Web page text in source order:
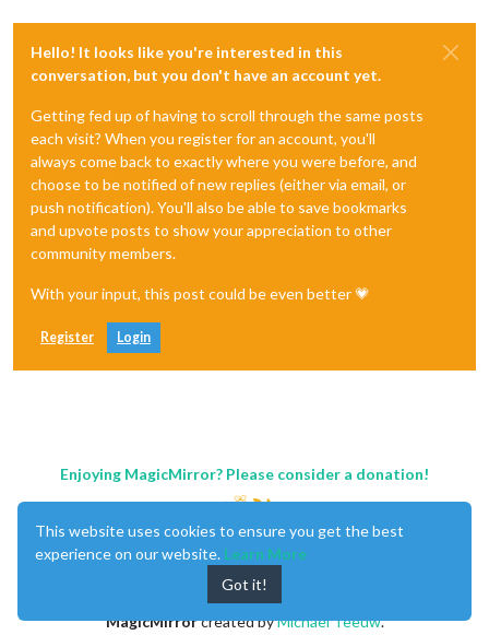
Hello! It looks like you're interested in this
conversation, but you don't have an account yet.
Getting fed up of having to scroll through the same posts
each visit? When you register for an account, you'll
always come back to exactly where you were before, and
choose to be notified of new replies (either via email, or
push notification). You'll also be able to save bookmarks
and upvote posts to show your appreciation to other
community members.
With your input, this post could be even better 💗
Register Login
Enjoying MagicMirror? Please consider a donation!
MagicMirrorcreated byMichael Teeuw.
This website uses cookies to ensure you get the best
experience on our website. Learn More
Got it!